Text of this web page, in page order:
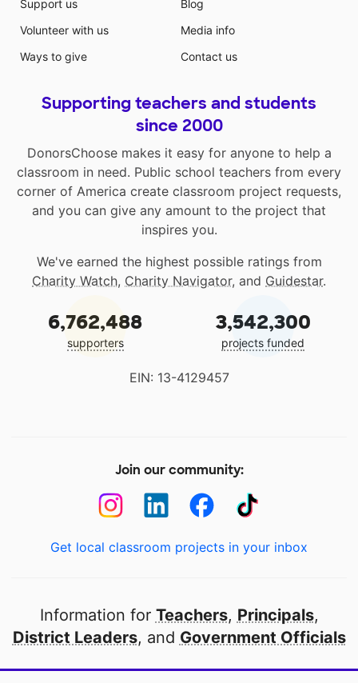
Support us
Volunteer with us
Ways to give
Blog
Media info
Contact us
Supporting teachers and students
since 2000
DonorsChoose makes it easy for anyone to help a
classroom in need. Public school teachers from every
corner of America create classroom project requests,
and you can give any amount to the project that
inspires you.
We've earned the highest possible ratings from
Charity Watch, Charity Navigator, and Guidestar.
6,762,488
supporters
3,542,300
projects funded
EIN: 13-4129457
Join our community:
Get local classroom projects in your inbox
Information for Teachers, Principals,
District Leaders, and Government Officials